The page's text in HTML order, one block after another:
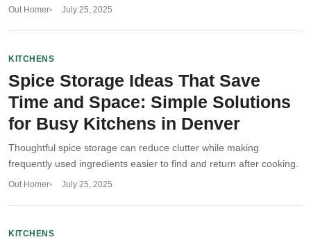
Out Homer July 25, 2025
KITCHENS
Spice Storage Ideas That Save
Time and Space: Simple Solutions
for Busy Kitchens in Denver
Thoughtful spice storage can reduce clutter while making
frequently used ingredients easier to find and return after cooking.
Out Homer July 25, 2025
KITCHENS